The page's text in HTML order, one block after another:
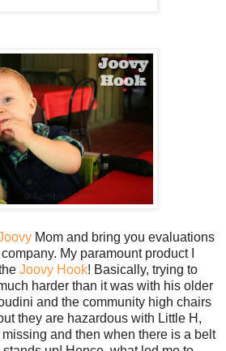
Mom and bring you evaluations
My paramount product I
Joovy Hook! Basically, trying to
harder than it was with his older
and the community high chairs
they are hazardous with Little H,
and then when there is a belt